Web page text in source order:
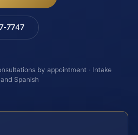
7747
by appointment · Intake
Spanish